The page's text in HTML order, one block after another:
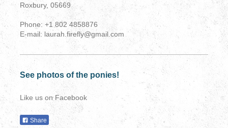
Roxbury, 05669
Phone: +1 802 4858876
E-mail: laurah.firefly@gmail.com
See photos of the ponies!
Like us on Facebook
Share